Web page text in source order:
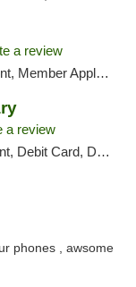
a review
Debit Card, Delivery, Pickup
a review
Card, Delivery
phones , awsome